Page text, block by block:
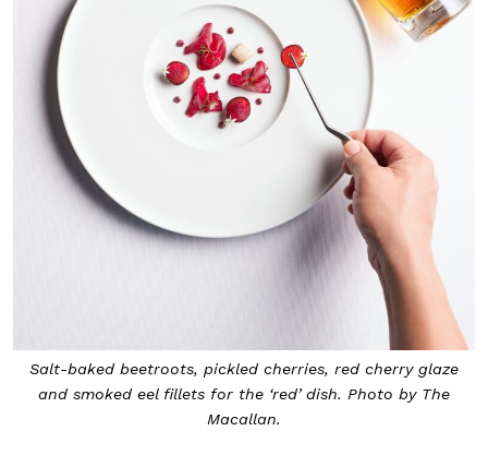
Salt-baked beetroots, pickled cherries, red cherry glaze
and smoked eel fillets for the ‘red’ dish. Photo by The
Macallan.